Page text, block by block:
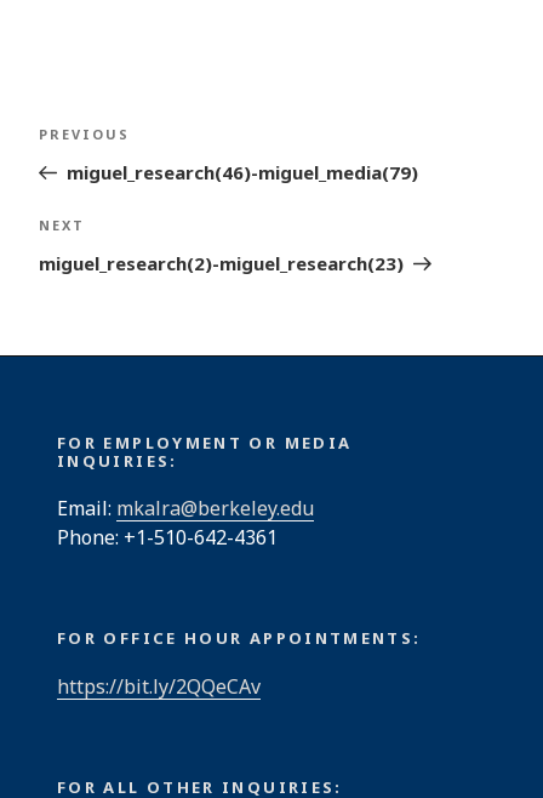
Post
navigation
Previous
Post
PREVIOUS
miguel_research(46)-miguel_media(79)
Next
Post
NEXT
miguel_research(2)-miguel_research(23)
FOR EMPLOYMENT OR MEDIA
INQUIRIES:
Email: mkalra@berkeley.edu
Phone: +1-510-642-4361
FOR OFFICE HOUR APPOINTMENTS:
https://bit.ly/2QQeCAv
FOR ALL OTHER INQUIRIES: